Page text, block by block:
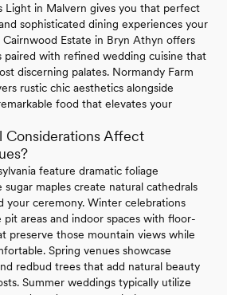
Light in Malvern gives you that perfect
sophisticated dining experiences your
Estate in Bryn Athyn offers
paired with refined wedding cuisine that
discerning palates. Normandy Farm
rustic chic aesthetics alongside
food that elevates your
Considerations Affect
feature dramatic foliage
maples create natural cathedrals
your ceremony. Winter celebrations
areas and indoor spaces with floor-
preserve those mountain views while
Spring venues showcase
redbud trees that add natural beauty
Summer weddings typically utilize